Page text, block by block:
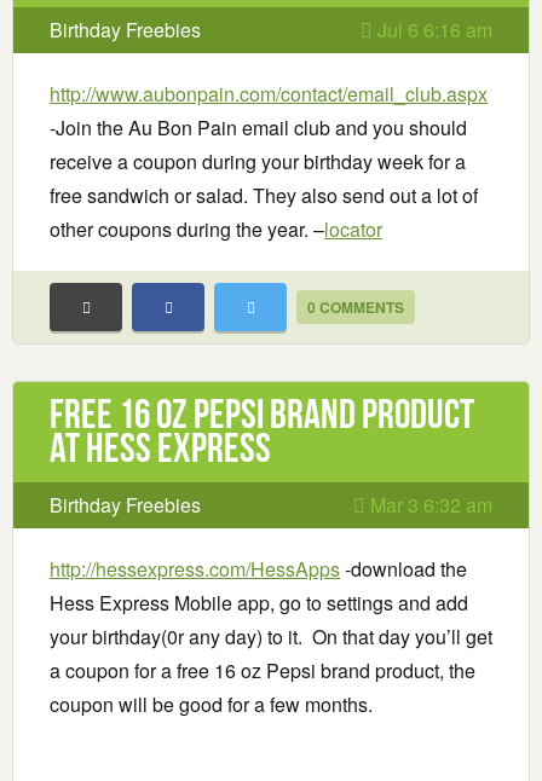
Birthday Freebies Jul 6 6:16 am
http://www.aubonpain.com/contact/email_club.aspx
-Join the Au Bon Pain email club and you should
receive a coupon during your birthday week for a
free sandwich or salad. They also send out a lot of
other coupons during the year. –locator
0 COMMENTS
Free 16 oz Pepsi brand product
at Hess Express
Birthday Freebies Mar 3 6:32 am
http://hessexpress.com/HessApps-download the
Hess Express Mobile app, go to settings and add
your birthday(0r any day) to it. On that day you’ll get
a coupon for a free 16 oz Pepsi brand product, the
coupon will be good for a few months.